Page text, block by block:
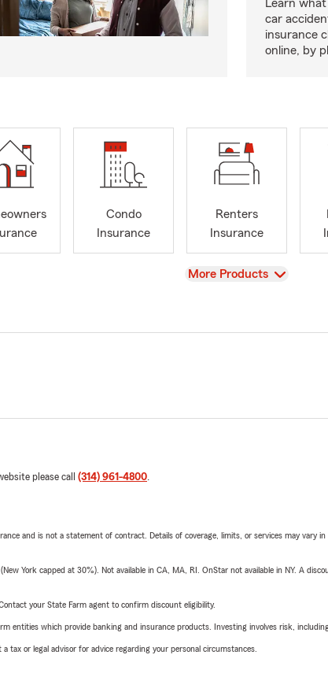
Learn
car
insurance
online, by
Condo
Insurance
Renters
Insurance
View
More Products
please call (314) 961-4800.
and is not a statement of contract. Details of coverage, limits, or services may
York capped at 30%). Not available in CA, MA, RI. OnStar not available in NY. A
your State Farm agent to confirm discount eligibility.
entities which provide banking and insurance products. Investing involves risk,
tax or legal advisor for advice regarding your personal circumstances.